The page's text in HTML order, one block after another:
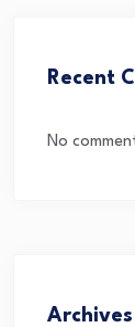
Recent
No
Archives